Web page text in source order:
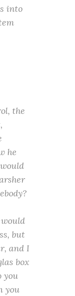
into
the
he
but
and I
box
you
you